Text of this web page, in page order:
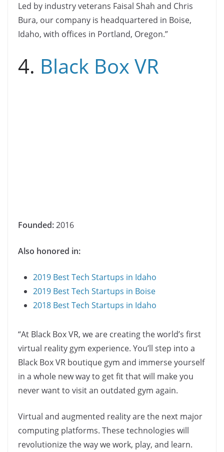
Led by industry veterans Faisal Shah and Chris
Bura, our company is headquartered in Boise,
Idaho, with offices in Portland, Oregon.”
4. Black Box VR
Founded:2016
Also honored in:
2019 Best Tech Startups in Idaho
2019 Best Tech Startups in Boise
2018 Best Tech Startups in Idaho
“At Black Box VR, we are creating the world’s first
virtual reality gym experience. You’ll step into a
Black Box VR boutique gym and immerse yourself
in a whole new way to get fit that will make you
never want to visit an outdated gym again.
Virtual and augmented reality are the next major
computing platforms. These technologies will
revolutionize the way we work, play, and learn.